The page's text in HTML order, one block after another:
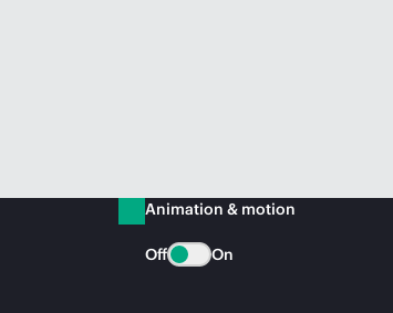
Animation & motion
Off On